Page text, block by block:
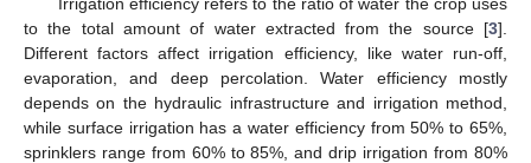
to the total amount of water extracted from the source [3].
Different factors affect irrigation efficiency, like water run-off,
evaporation, and deep percolation. Water efficiency mostly
depends on the hydraulic infrastructure and irrigation method,
while surface irrigation has a water efficiency from 50% to 65%,
sprinklers range from 60% to 85%, and drip irrigation from 80%